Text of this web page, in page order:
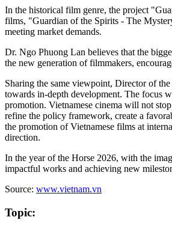
In the historical film genre, the project
films, "Guardian of the Spirits - The
meeting market demands.
Dr. Ngo Phuong Lan believes that the
the new generation of filmmakers,
Sharing the same viewpoint, Director of
towards in-depth development. The focus
promotion. Vietnamese cinema will not
refine the policy framework, create a
the promotion of Vietnamese films at
direction.
In the year of the Horse 2026, with the
impactful works and achieving new
Source: www.vietnam.vn
Topic: